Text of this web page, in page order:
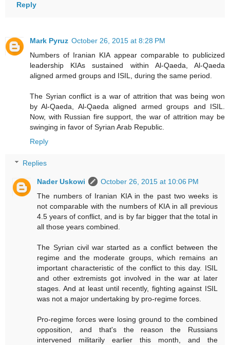
Reply
Mark Pyruz October 26, 2015 at 8:28 PM
Numbers of Iranian KIA appear comparable to publicized
leadership KIAs sustained within Al-Qaeda, Al-Qaeda
aligned armed groups and ISIL, during the same period.
The Syrian conflict is a war of attrition that was being won
by Al-Qaeda, Al-Qaeda aligned armed groups and ISIL.
Now, with Russian fire support, the war of attrition may be
swinging in favor of Syrian Arab Republic.
Reply
Replies
Nader Uskowi
October 26, 2015 at 10:06 PM
The numbers of Iranian KIA in the past two weeks is
not comparable with the numbers of KIA in all previous
4.5 years of conflict, and is by far bigger that the total in
all those years combined.
The Syrian civil war started as a conflict between the
regime and the moderate groups, which remains an
important characteristic of the conflict to this day. ISIL
and other extremists got involved in the war at later
stages. And at least until recently, fighting against ISIL
was not a major undertaking by pro-regime forces.
Pro-regime forces were losing ground to the combined
opposition, and that's the reason the Russians
intervened militarily earlier this month, and the